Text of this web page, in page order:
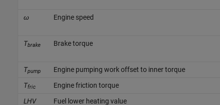
ω Engine speed
Tbrake Brake torque
Tpump
Engine pumping work offset to inner torque
Tfric
Engine friction torque
LHV
Fuel lower heating value